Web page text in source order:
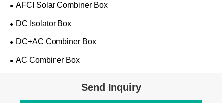
AFCI Solar Combiner Box
DC Isolator Box
DC+AC Combiner Box
AC Combiner Box
Send Inquiry